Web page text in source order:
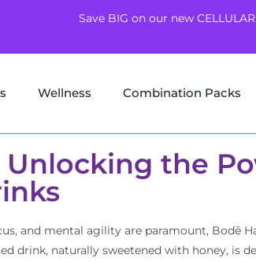
Save BIG on our new CELLULAR
Wellness Combination Packs
Unlocking the
and mental agility are paramount, Bodē
drink, naturally sweetened with honey, is